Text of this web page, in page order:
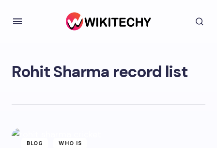
Rohit Sharma record list
BLOG WHO IS